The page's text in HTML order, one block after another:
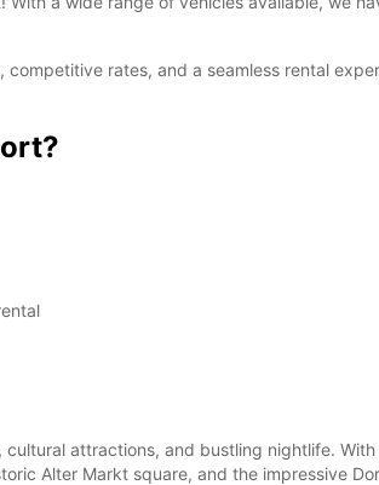
rates, and a seamless rental
attractions, and bustling nightlife.
Alter Markt square, and the impressive